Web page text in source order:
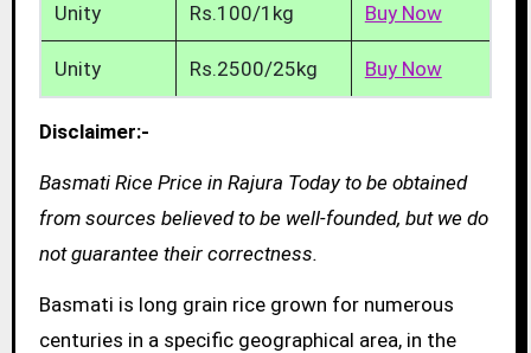
Unity Rs.100/1kg Buy Now
Unity Rs.2500/25kg Buy Now
Disclaimer:-
Basmati Rice Price in Rajura Today to be obtained
from sources believed to be well-founded, but we do
not guarantee their correctness.
Basmati is long grain rice grown for numerous
centuries in a specific geographical area, in the